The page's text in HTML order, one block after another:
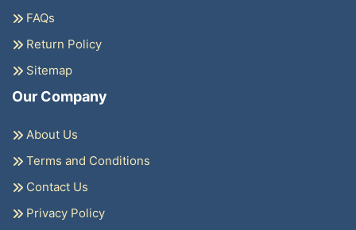
FAQs
Return Policy
Sitemap
Our Company
About Us
Terms and Conditions
Contact Us
Privacy Policy